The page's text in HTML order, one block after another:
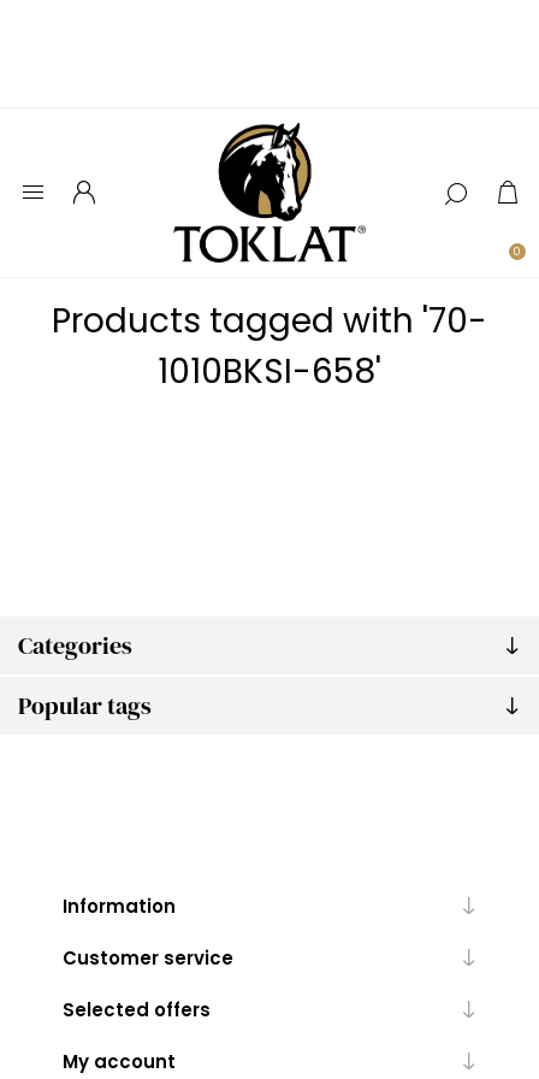
0
Categories
Popular tags
Products tagged with '70-
1010BKSI-658'
Information
Customer service
Selected offers
My account